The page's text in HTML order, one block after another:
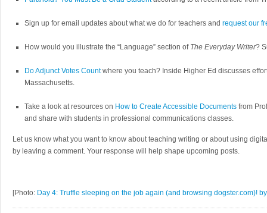
Sign up for email updates about what we do for teachers and request our
How would you illustrate the “Language” section of The Everyday Writer?
Do Adjunct Votes Countwhere you teach? Inside Higher Ed discusses
Massachusetts.
Take a look at resources on How to Create Accessible Documents from
and share with students in professional communications classes.
Let us know what you want to know about teaching writing or about using
by leaving a comment. Your response will help shape upcoming posts.
[Photo: Day 4: Truffle sleeping on the job again (and browsing dogster.com)!